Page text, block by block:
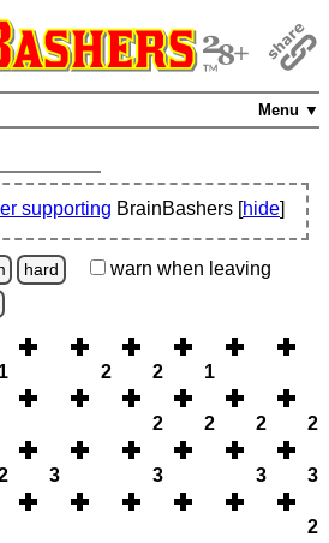
Menu ▼
supporting BrainBashers [hide]
hard warn when leaving
1 2 2 1
2 2 2 2
3 3 3 3
2